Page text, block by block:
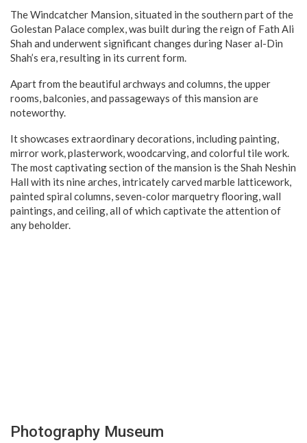
The Windcatcher Mansion, situated in the southern part of the
Golestan Palace complex, was built during the reign of Fath Ali
Shah and underwent significant changes during Naser al-Din
Shah’s era, resulting in its current form.
Apart from the beautiful archways and columns, the upper
rooms, balconies, and passageways of this mansion are
noteworthy.
It showcases extraordinary decorations, including painting,
mirror work, plasterwork, woodcarving, and colorful tile work.
The most captivating section of the mansion is the Shah Neshin
Hall with its nine arches, intricately carved marble latticework,
painted spiral columns, seven-color marquetry flooring, wall
paintings, and ceiling, all of which captivate the attention of
any beholder.
Photography Museum